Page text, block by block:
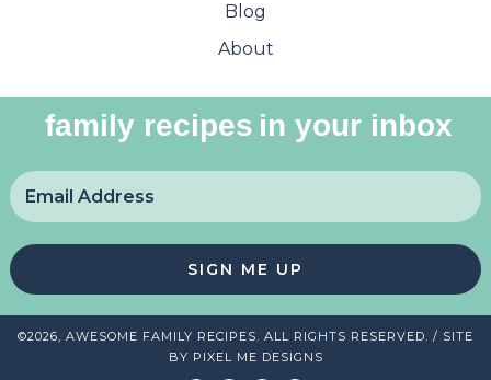
Blog
About
family recipes in your inbox
SIGN ME UP
©2026, AWESOME FAMILY RECIPES. ALL RIGHTS RESERVED. / SITE
BY PIXEL ME DESIGNS